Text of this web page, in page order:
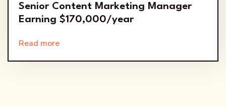
Senior Content Marketing Manager
Earning $170,000/year
Read more